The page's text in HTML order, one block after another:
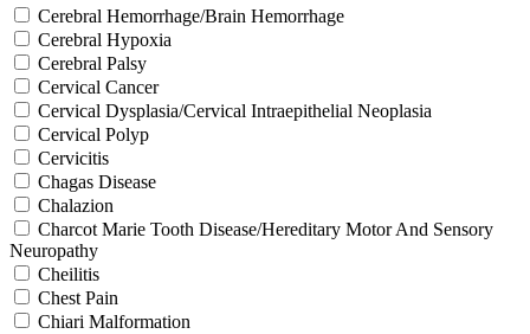
Cerebral Hemorrhage/Brain Hemorrhage
Cerebral Hypoxia
Cerebral Palsy
Cervical Cancer
Cervical Dysplasia/Cervical Intraepithelial Neoplasia
Cervical Polyp
Cervicitis
Chagas Disease
Chalazion
Charcot Marie Tooth Disease/Hereditary Motor And Sensory
Neuropathy
Cheilitis
Chest Pain
Chiari Malformation